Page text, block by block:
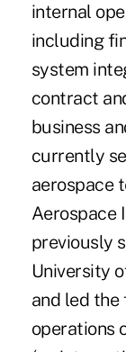
internal
including
system
contract
business
currently
aerospace
Aerospace
previously
University
and led the
operations